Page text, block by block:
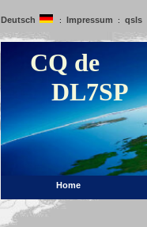
Deutsch : Impressum : qsls
CQ de
DL7SP
Home